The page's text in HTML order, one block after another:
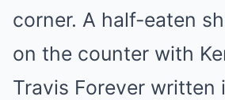
corner. A half-eaten
on the counter with
Travis Forever written